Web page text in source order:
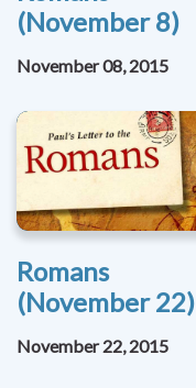
(November 8)
November 08, 2015
Romans
(November 22)
November 22, 2015